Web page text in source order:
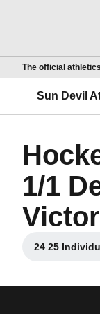
The official
Sun Devil
1/1
24 25